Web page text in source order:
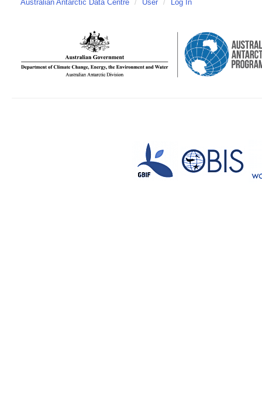
Australian Antarctic Data Centre / User / Log In